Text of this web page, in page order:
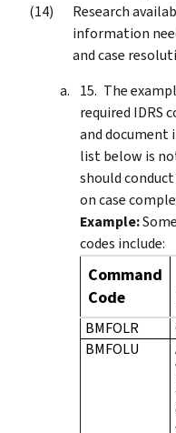
Research
information
and case
The
required IDRS
and document
list below is
should
on case
Example:
codes include:
Command
Code
BMFOLR
BMFOLU